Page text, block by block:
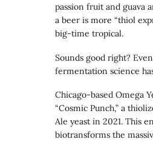
passion fruit and guava
a beer is more “thiol
big-time tropical.
Sounds good right?
fermentation science
Chicago-based Omega
“Cosmic Punch,” a
Ale yeast in 2021. This
biotransforms the